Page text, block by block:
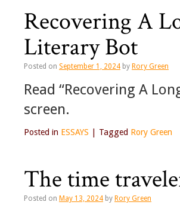
Recovering A
Literary Bot
Posted on September 1, 2024 by Rory Green
Read “Recovering A
screen.
Posted in ESSAYS Tagged Rory Green
The time
Posted on May 13, 2024 by Rory Green